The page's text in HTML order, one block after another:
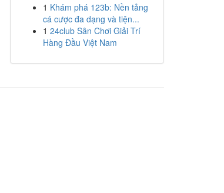
1 Khám phá 123b: Nền tảng
cá cược đa dạng và tiện...
1 24club Sân Chơi Giải Trí
Hàng Đầu Việt Nam